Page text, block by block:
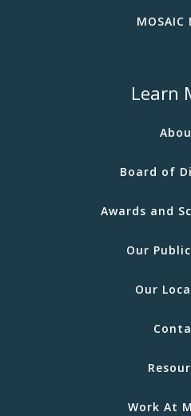
MOSAIC
Learn
Board of
Awards and
Our
Our
Work At